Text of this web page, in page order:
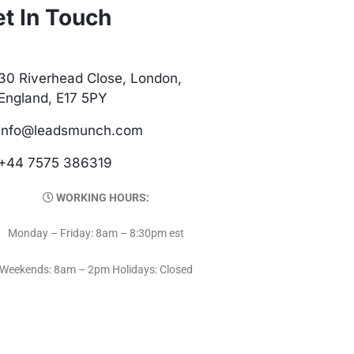
In Touch
Riverhead Close, London,
E17 5PY
7575 386319
WORKING HOURS:
Monday – Friday: 8am – 8:30pm est
Weekends: 8am – 2pm Holidays: Closed